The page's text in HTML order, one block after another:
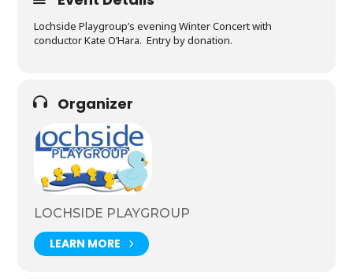
Lochside Playgroup’s evening Winter Concert with
conductor Kate O’Hara. Entry by donation.
Organizer
LOCHSIDE PLAYGROUP
LEARN MORE